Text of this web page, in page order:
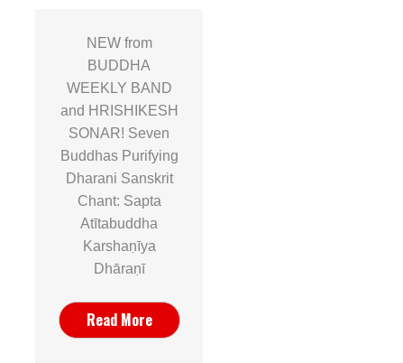
NEW from
BUDDHA
WEEKLY BAND
and HRISHIKESH
SONAR! Seven
Buddhas Purifying
Dharani Sanskrit
Chant: Sapta
Atītabuddha
Karshaṇīya
Dhāraṇī
Read More